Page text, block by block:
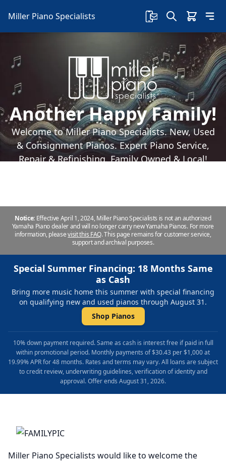
Miller Piano Specialists
Another Happy Family!
Welcome to Miller Piano Specialists. New, Used
& Consignment Pianos. Expert Piano Service,
Repair & Refinishing. Family Owned & Local!
Notice: Effective April 1, 2024, Miller Piano Specialists is not an authorized
Yamaha Piano dealer and will no longer carry new Yamaha Pianos. For more
information, pleasevisit this FAQ.This page remains for customer service,
support and archival purposes.
Special Summer Financing: 18 Months Same
as Cash
Bring more music home this summer with special financing
on qualifying new and used pianos through August 31.
Shop Pianos
10% down payment required. Same as cash is interest free if paid in full
within promotional period. Monthly payments of $30.43 per $1,000 at
19.99% APR for 48 months. Rates and terms may vary. All loans are subject
to credit review, underwriting guidelines, verification of identity and
approval. Offer ends August 31, 2026.
Miller Piano Specialists would like to welcome the